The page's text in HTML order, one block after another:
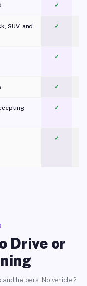
✓
SUV, and
✓
✓
✓
✓
✓
Drive or
helpers. No vehicle?